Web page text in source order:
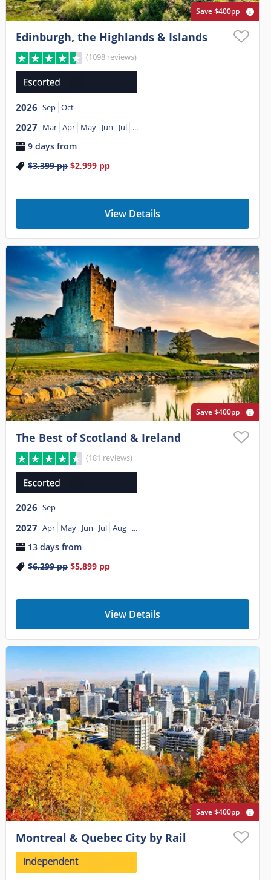
Save $400pp
Edinburgh, the Highlands & Islands
(1098 reviews)
2026 Sep Oct
2027 Mar Apr May Jun Jul ...
9 days from
$3,399pp $2,999pp
View Details
Save $400pp
The Best of Scotland & Ireland
(181 reviews)
2026 Sep
2027 Apr May Jun Jul Aug ...
13 days from
$6,299pp $5,899pp
View Details
Save $400pp
Montreal & Quebec City by Rail